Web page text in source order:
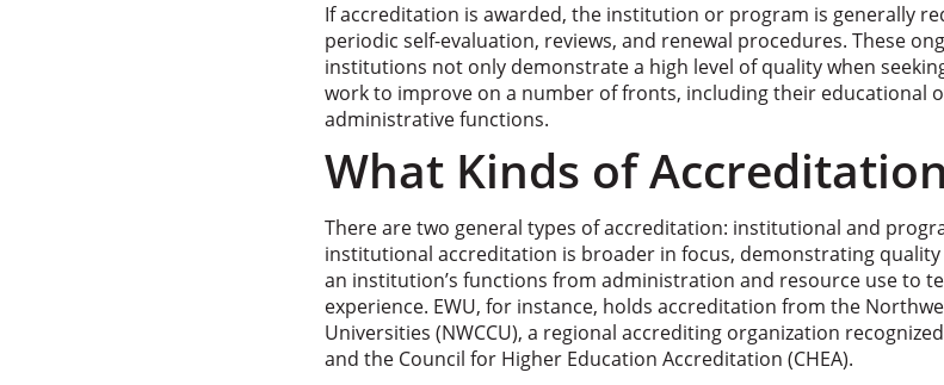
If accreditation is awarded, the institution or program is generally
periodic self-evaluation, reviews, and renewal procedures. These
institutions not only demonstrate a high level of quality when
work to improve on a number of fronts, including their educational
administrative functions.
What Kinds of
There are two general types of accreditation: institutional and
institutional accreditation is broader in focus, demonstrating
an institution’s functions from administration and resource use to
experience. EWU, for instance, holds accreditation from the
Universities (NWCCU), a regional accrediting organization
and the Council for Higher Education Accreditation (CHEA).